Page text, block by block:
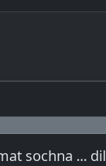
sochna ...